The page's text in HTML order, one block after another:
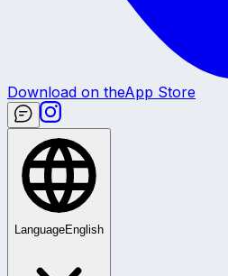
Download on theApp Store
LanguageEnglish